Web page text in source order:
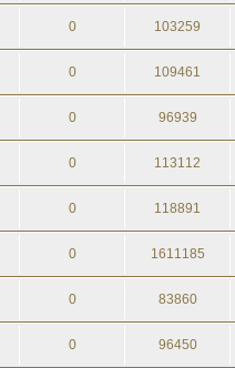
0 103259
0 109461
0 96939
0 113112
0 118891
0 1611185
0 83860
0 96450